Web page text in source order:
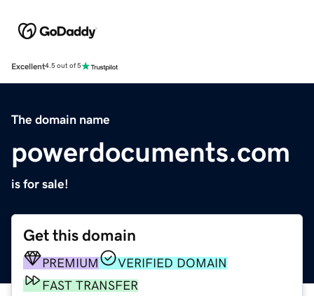
Excellent4.5 out of 5
The domain name
powerdocuments.com
is for sale!
Get this domain
PREMIUM
VERIFIED DOMAIN
FAST TRANSFER